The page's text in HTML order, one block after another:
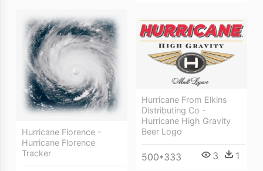
Hurricane Florence -
Hurricane Florence
Tracker
Hurricane From Elkins
Distributing Co -
Hurricane High Gravity
Beer Logo
500*333 3 1